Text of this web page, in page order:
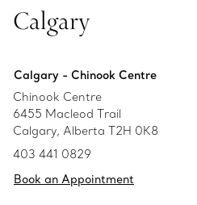
Calgary
Calgary - Chinook Centre
Chinook Centre
6455 Macleod Trail
Calgary, Alberta T2H 0K8
403 441 0829
Book an Appointment